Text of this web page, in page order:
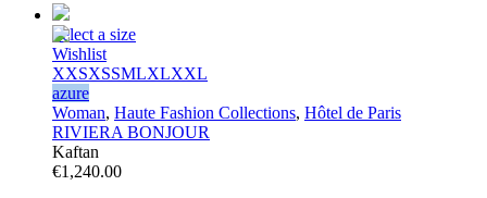
Select a size
Wishlist
XXSXSSMLXLXXL
azure
Woman, Haute Fashion Collections, Hôtel de Paris
RIVIERA BONJOUR
Kaftan
€1,240.00